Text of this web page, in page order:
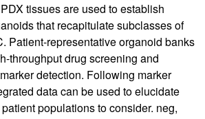
tissues are used to establish
that recapitulate subclasses of
Patient-representative organoid banks
throughput drug screening and
detection. Following marker
data can be used to elucidate
populations to consider. neg,